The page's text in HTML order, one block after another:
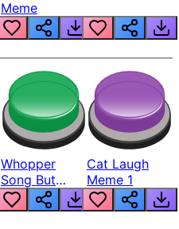
Meme
Whopper
Song But
Louder
Cat Laugh
Meme 1